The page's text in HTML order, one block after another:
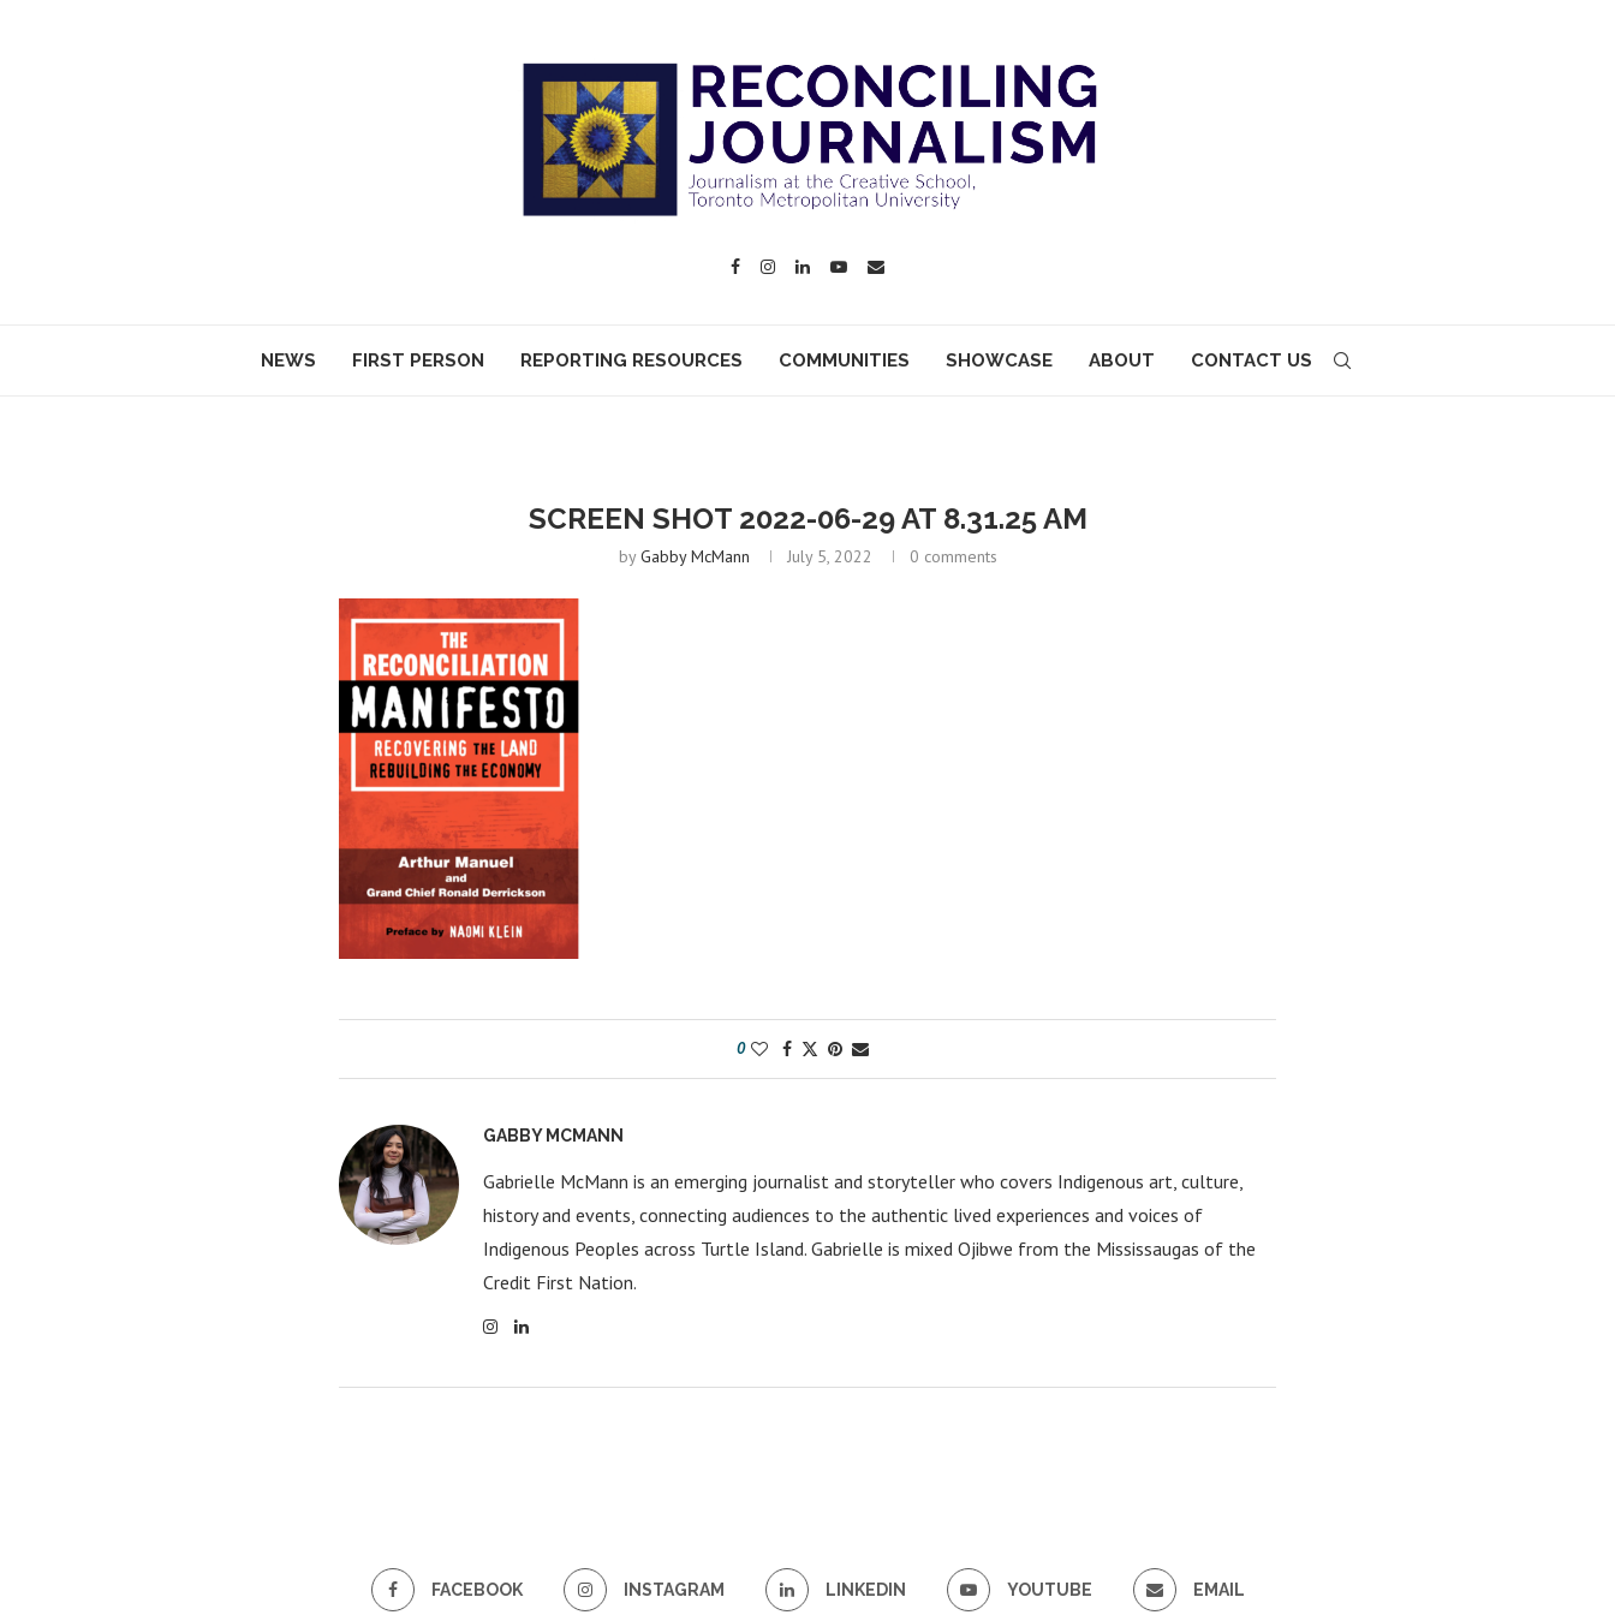
NEWS FIRST PERSON REPORTING RESOURCES COMMUNITIES SHOWCASE ABOUT CONTACT US
SCREEN SHOT 2022-06-29 AT 8.31.25 AM
byGabby McMann July 5, 2022 0 comments
0
GABBY MCMANN
Gabrielle McMann is an emerging journalist and storyteller who covers Indigenous art, culture,
history and events, connecting audiences to the authentic lived experiences and voices of
Indigenous Peoples across Turtle Island. Gabrielle is mixed Ojibwe from the Mississaugas of the
Credit First Nation.
FACEBOOK INSTAGRAM LINKEDIN YOUTUBE EMAIL